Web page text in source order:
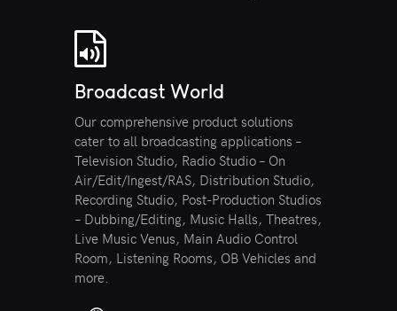
Broadcast World
Our comprehensive product solutions
cater to all broadcasting applications –
Television Studio, Radio Studio – On
Air/Edit/Ingest/RAS, Distribution Studio,
Recording Studio, Post-Production Studios
– Dubbing/Editing, Music Halls, Theatres,
Live Music Venus, Main Audio Control
Room, Listening Rooms, OB Vehicles and
more.